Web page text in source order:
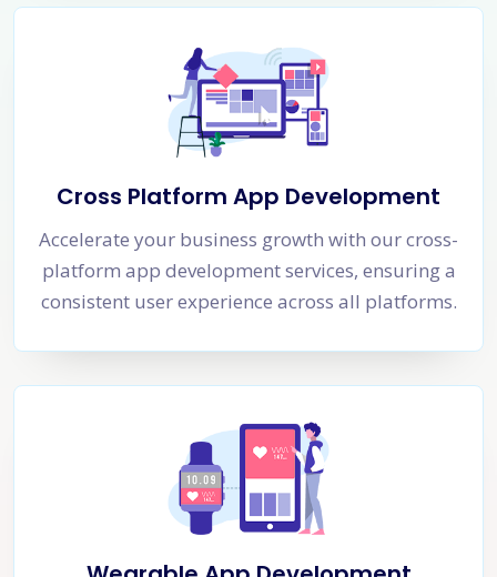
Cross Platform App Development
Accelerate your business growth with our cross-
platform app development services, ensuring a
consistent user experience across all platforms.